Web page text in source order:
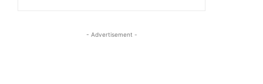
- Advertisement -